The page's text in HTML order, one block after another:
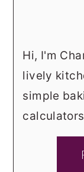
Hi, I'm
lively
simple